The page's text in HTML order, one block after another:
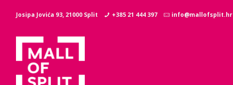
Josipa Jovića 93, 21000 Split +385 21 444 397 info@mallofsplit.hr